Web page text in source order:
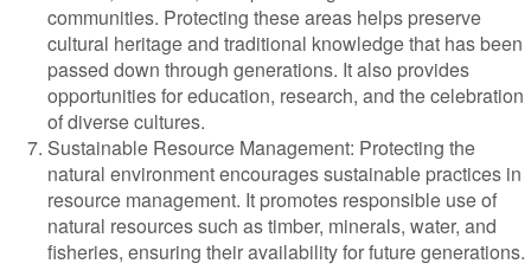
communities. Protecting these areas helps preserve
cultural heritage and traditional knowledge that has been
passed down through generations. It also provides
opportunities for education, research, and the celebration
of diverse cultures.
Sustainable Resource Management: Protecting the
natural environment encourages sustainable practices in
resource management. It promotes responsible use of
natural resources such as timber, minerals, water, and
fisheries, ensuring their availability for future generations.